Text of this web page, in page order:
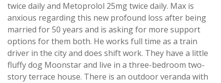
twice daily and Metoprolol 25mg twice daily. Max is
anxious regarding this new profound loss after being
married for 50 years and is asking for more support
options for them both. He works full time as a train
driver in the city and does shift work. They have a little
fluffy dog Moonstar and live in a three-bedroom two-
story terrace house. There is an outdoor veranda with